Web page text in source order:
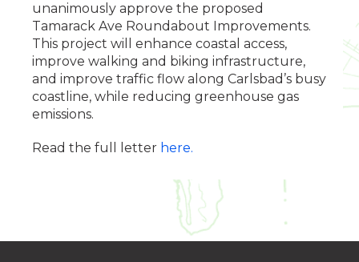
unanimously approve the proposed
Tamarack Ave Roundabout Improvements.
This project will enhance coastal access,
improve walking and biking infrastructure,
and improve traffic flow along Carlsbad’s busy
coastline, while reducing greenhouse gas
emissions.
Read the full letter here.